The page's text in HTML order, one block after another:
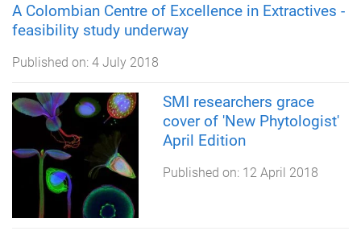
A Colombian Centre of Excellence in Extractives -
feasibility study underway
Published on: 4 July 2018
SMI researchers grace
cover of 'New Phytologist'
April Edition
Published on: 12 April 2018